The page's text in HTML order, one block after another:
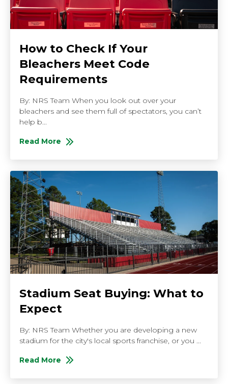
How to Check If Your
Bleachers Meet Code
Requirements
By: NRS Team When you look out over your
bleachers and see them full of spectators, you can’t
help b...
Read More
About How to Check If Your Bleachers Meet Code
Stadium Seat Buying: What to
Expect
By: NRS Team Whether you are developing a new
stadium for the city's local sports franchise, or you ...
Read More
About Stadium Seat Buying: What to Expect